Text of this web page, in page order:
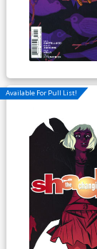
Available For Pull List!